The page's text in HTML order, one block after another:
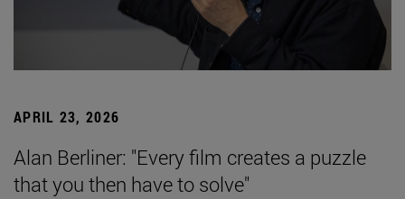
APRIL 23, 2026
Alan Berliner: "Every film creates a puzzle
that you then have to solve"